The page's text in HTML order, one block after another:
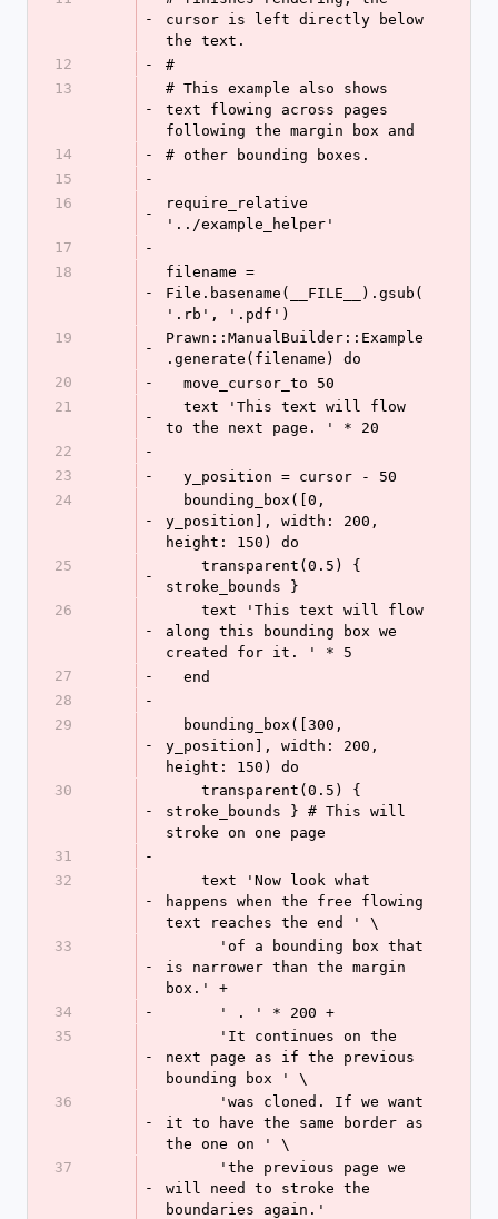
-
cursor is left directly below
the text.
12
-
#
13
-
# This example also shows
text flowing across pages
following the margin box and
14
-
# other bounding boxes.
15
-
16
-
require_relative
'../example_helper'
17
-
18
-
filename =
File.basename(__FILE__).gsub(
'.rb', '.pdf')
19
-
Prawn::ManualBuilder::Example
.generate(filename) do
20
-
  move_cursor_to 50
21
-
to the next page. ' * 20
22
-
23
-
  y_position = cursor - 50
24
-
y_position], width: 200,
height: 150) do
25
-
stroke_bounds }
26
-
along this bounding box we
created for it. ' * 5
27
-
  end
28
-
29
-
y_position], width: 200,
height: 150) do
30
-
stroke_bounds } # This will
stroke on one page
31
-
32
-
happens when the free flowing
text reaches the end ' \
33
-
is narrower than the margin
box.' +
34
-
      ' . ' * 200 +
35
-
next page as if the previous
bounding box ' \
36
-
it to have the same border as
the one on ' \
37
-
will need to stroke the
boundaries again.'